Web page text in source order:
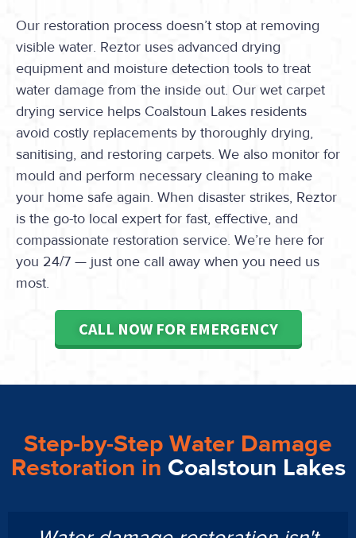
Our restoration process doesn’t stop at removing
visible water. Reztor uses advanced drying
equipment and moisture detection tools to treat
water damage from the inside out. Our wet carpet
drying service helps Coalstoun Lakes residents
avoid costly replacements by thoroughly drying,
sanitising, and restoring carpets. We also monitor for
mould and perform necessary cleaning to make
your home safe again. When disaster strikes, Reztor
is the go-to local expert for fast, effective, and
compassionate restoration service. We’re here for
you 24/7 — just one call away when you need us
most.
CALL NOW FOR EMERGENCY
Step-by-Step Water Damage
Restoration in Coalstoun Lakes